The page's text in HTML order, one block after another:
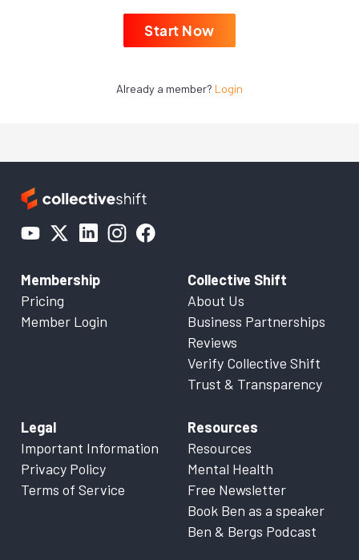
Start Now
Already a member? Login
Membership
Pricing
Member Login
Collective Shift
About Us
Business Partnerships
Reviews
Verify Collective Shift
Trust & Transparency
Legal
Important Information
Privacy Policy
Terms of Service
Resources
Resources
Mental Health
Free Newsletter
Book Ben as a speaker
Ben & Bergs Podcast